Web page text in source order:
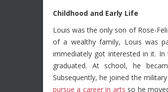
Childhood and Early Life
Louis was the only son of Rose-
of a wealthy family, Louis was
immediately got interested in it.
graduated. At school, he
Subsequently, he joined the
pursue a career in arts so he